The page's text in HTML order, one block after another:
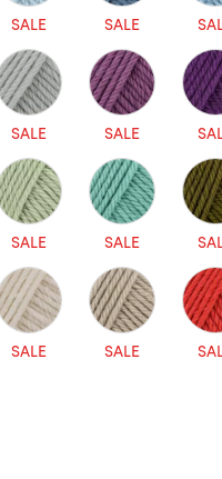
SALE SALE
SALE SALE
SALE SALE
SALE SALE